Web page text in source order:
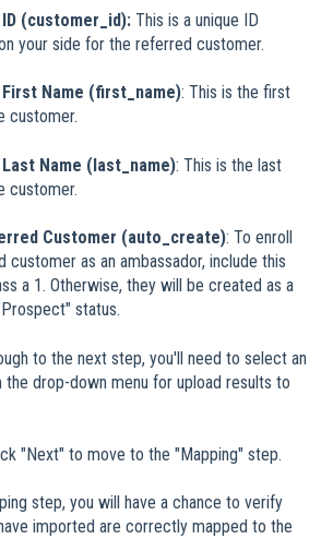
(customer_id): This is a unique ID
your side for the referred customer.
Name (first_name): This is the first
customer.
Name (last_name): This is the last
customer.
Customer (auto_create): To enroll
customer as an ambassador, include this
a 1. Otherwise, they will be created as a
status.
to the next step, you'll need to select an
drop-down menu for upload results to
"Next" to move to the "Mapping" step.
step, you will have a chance to verify
imported are correctly mapped to the